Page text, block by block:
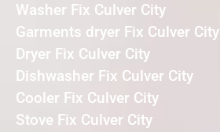
Washer Fix Culver City
Garments dryer Fix Culver City
Dryer Fix Culver City
Dishwasher Fix Culver City
Cooler Fix Culver City
Stove Fix Culver City